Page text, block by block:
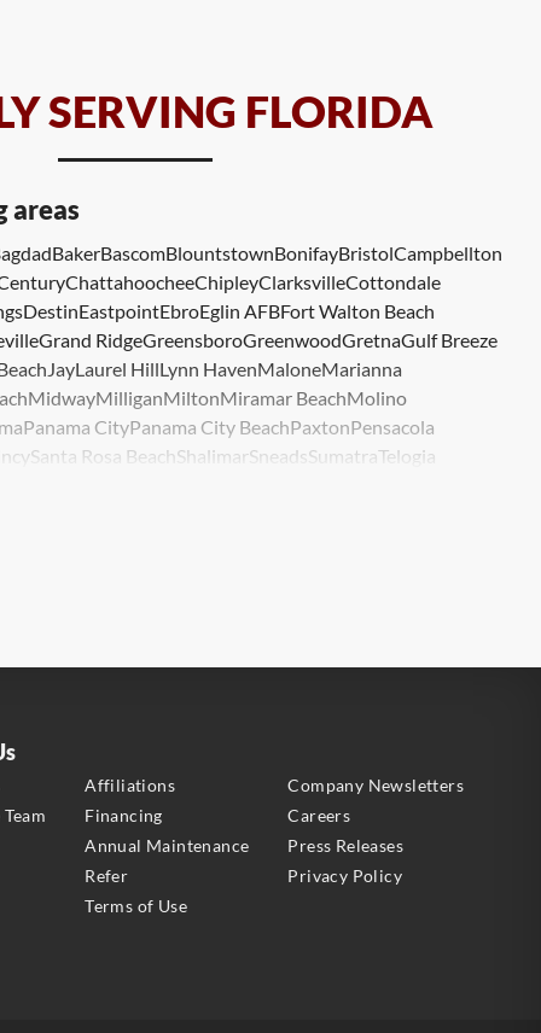
SERVING FLORIDA
areas
BakerBascomBlountstownBonifayBristolCampbellton
ChattahoocheeChipleyClarksvilleCottondale
DestinEastpointEbroEglin AFBFort Walton Beach
Grand RidgeGreensboroGreenwoodGretnaGulf Breeze
JayLaurel HillLynn HavenMaloneMarianna
MidwayMilliganMiltonMiramar BeachMolino
Panama CityPanama City BeachPaxtonPensacola
Santa Rosa BeachShalimarSneadsSumatraTelogia
Affiliations
Company Newsletters
Financing
Careers
Annual Maintenance
Press Releases
Refer
Privacy Policy
Terms of Use